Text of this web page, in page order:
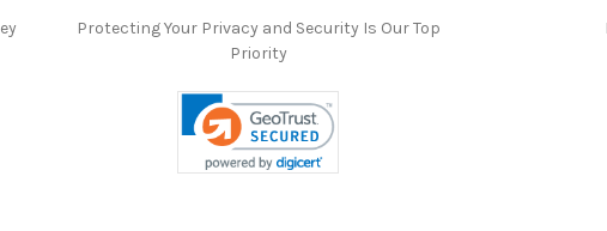
Protecting Your Privacy and Security Is Our Top
Priority